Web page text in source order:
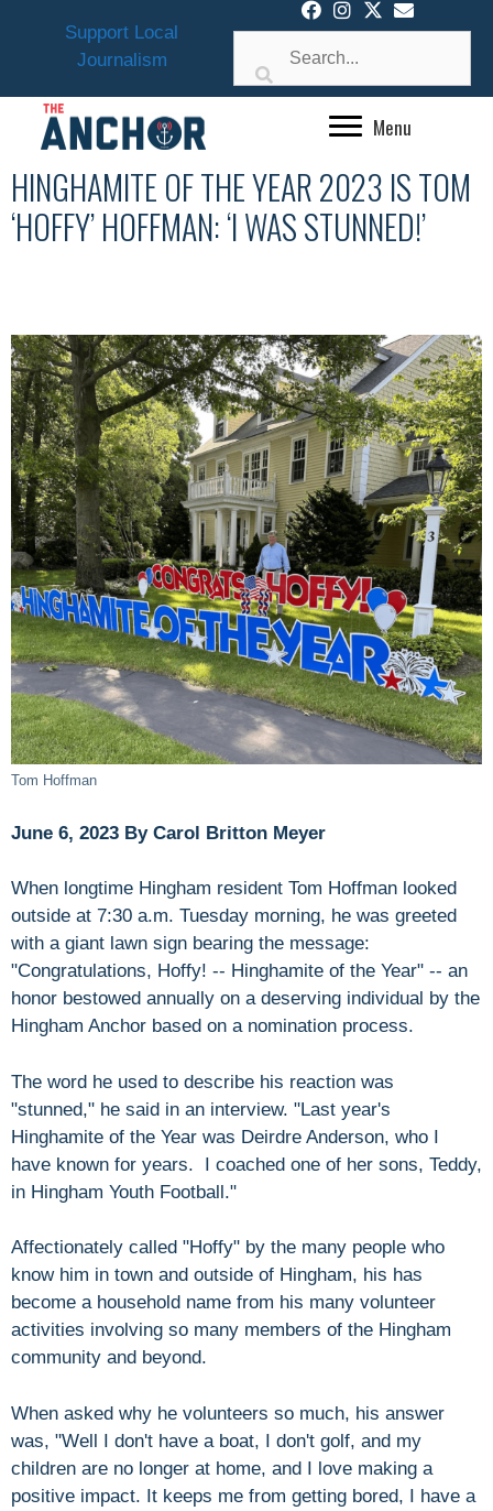
Support Local
Journalism
Menu
HINGHAMITE OF THE YEAR 2023 IS TOM
‘HOFFY’ HOFFMAN: ‘I WAS STUNNED!’
Tom Hoffman
June 6, 2023 By Carol Britton Meyer
When longtime Hingham resident Tom Hoffman looked
outside at 7:30 a.m. Tuesday morning, he was greeted
with a giant lawn sign bearing the message:
"Congratulations, Hoffy! -- Hinghamite of the Year" -- an
honor bestowed annually on a deserving individual by the
Hingham Anchor based on a nomination process.
The word he used to describe his reaction was
"stunned," he said in an interview. "Last year's
Hinghamite of the Year was Deirdre Anderson, who I
have known for years. I coached one of her sons, Teddy,
in Hingham Youth Football."
Affectionately called "Hoffy" by the many people who
know him in town and outside of Hingham, his has
become a household name from his many volunteer
activities involving so many members of the Hingham
community and beyond.
When asked why he volunteers so much, his answer
was, "Well I don't have a boat, I don't golf, and my
children are no longer at home, and I love making a
positive impact. It keeps me from getting bored, I have a